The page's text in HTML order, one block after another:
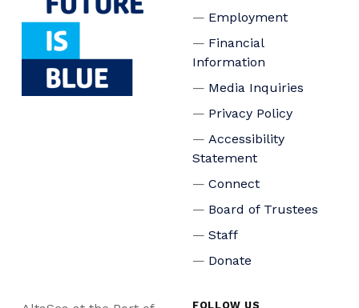
Employment
Financial
Information
Media Inquiries
Privacy Policy
Accessibility
Statement
Connect
Board of Trustees
Staff
Donate
FOLLOW US